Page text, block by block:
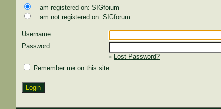
I am registered on: SIGforum
I am not registered on: SIGforum
Username
Password
» Lost Password?
Remember me on this site